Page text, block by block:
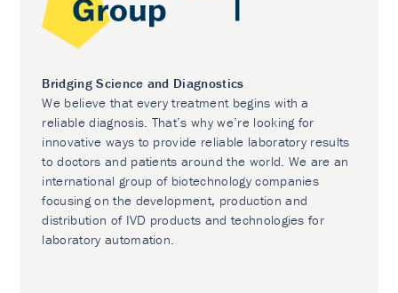
Bridging Science and Diagnostics
We believe that every treatment begins with a
reliable diagnosis. That’s why we’re looking for
innovative ways to provide reliable laboratory results
to doctors and patients around the world. We are an
international group of biotechnology companies
focusing on the development, production and
distribution of IVD products and technologies for
laboratory automation.